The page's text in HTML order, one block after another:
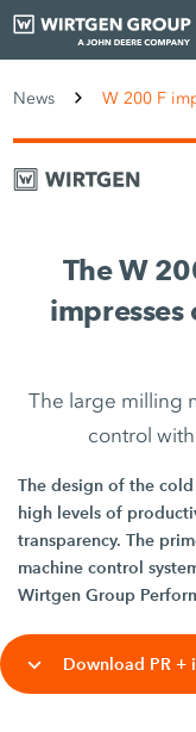
News W 200 F
The W
impresses
The large milling
control
The design of the
high levels of
transparency. The
machine control
Wirtgen Group
Download PR +